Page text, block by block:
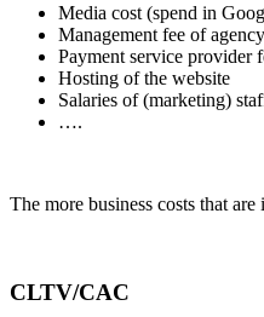
Media cost (spend in
Management fee of agency
Payment service
Hosting of the website
Salaries of (marketing)
….
The more business costs that
CLTV/CAC